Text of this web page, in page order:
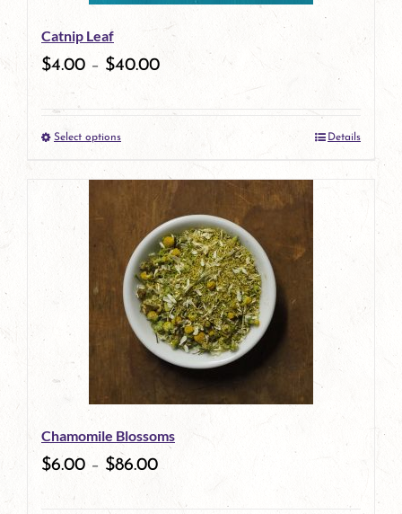
be
chosen
product
page
Catnip Leaf
$4.00 – $40.00
Select optionsThis
product
has
multiple
variants.
The
options
be
chosen
on
Details
Chamomile Blossoms
$6.00 – $86.00